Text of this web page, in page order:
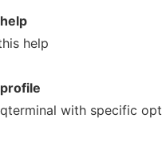
help
with specific